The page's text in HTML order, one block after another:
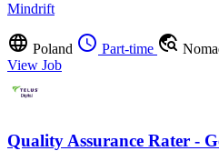
Mindrift
language Poland schedule Part-time travel_explore
View Job
Quality Assurance Rater -